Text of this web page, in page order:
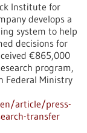
Institute for
develops a
system to help
decisions for
€865,000
program,
Federal Ministry
article/press-
transfer